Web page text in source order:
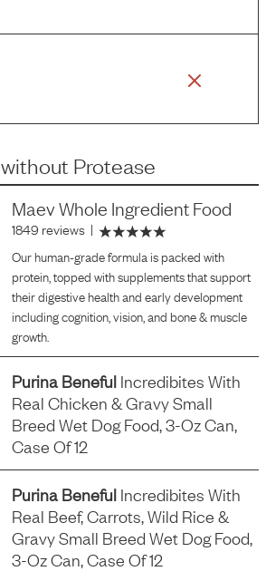
without Protease
Maev Whole Ingredient Food
1849 reviews |
Our human-grade formula is packed with
protein, topped with supplements that support
their digestive health and early development
including cognition, vision, and bone & muscle
growth.
Purina Beneful Incredibites With
Real Chicken & Gravy Small
Breed Wet Dog Food, 3-Oz Can,
Case Of 12
Purina Beneful Incredibites With
Real Beef, Carrots, Wild Rice &
Gravy Small Breed Wet Dog Food,
3-Oz Can, Case Of 12